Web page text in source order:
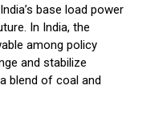
base load power
In India, the
among policy
and stabilize
blend of coal and